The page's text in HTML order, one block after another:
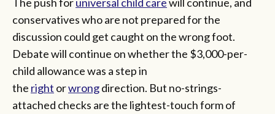
conservatives who are not prepared for the
discussion could get caught on the wrong foot.
Debate will continue on whether the $3,000-per-
child allowance was a step in
the right orwrongdirection. But no-strings-
attached checks are the lightest-touch form of